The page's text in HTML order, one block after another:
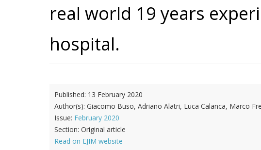
real world 19 years
hospital.
Published: 13 February 2020
Author(s): Giacomo Buso, Adriano Alatri, Luca Calanca, Marco
Issue: February 2020
Section: Original article
Read on EJIM website